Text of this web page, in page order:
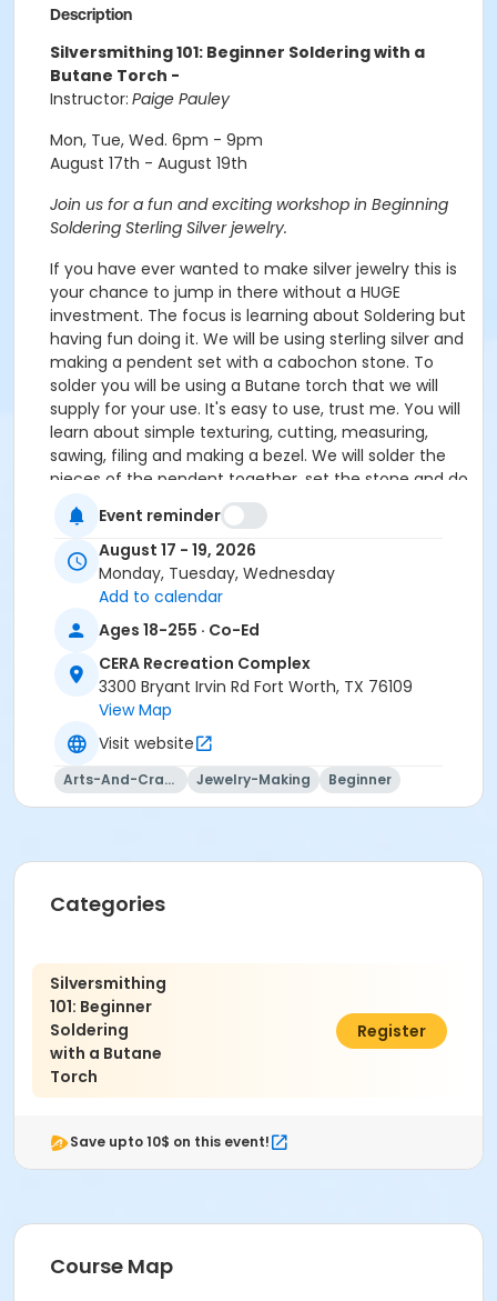
Description
Silversmithing 101: Beginner Soldering with a
Butane Torch -
Instructor: Paige Pauley
Mon, Tue, Wed. 6pm - 9pm
August 17th - August 19th
Join us for a fun and exciting workshop in Beginning
Soldering Sterling Silver jewelry.
If you have ever wanted to make silver jewelry this is
your chance to jump in there without a HUGE
investment. The focus is learning about Soldering but
having fun doing it. We will be using sterling silver and
making a pendent set with a cabochon stone. To
solder you will be using a Butane torch that we will
supply for your use. It's easy to use, trust me. You will
learn about simple texturing, cutting, measuring,
sawing, filing and making a bezel. We will solder the
pieces of the pendent together, set the stone and do
a final polish.
Supplies and cabochons are provided. Cabochon
choices are Japer, Agate and some Turquoise
If you do not have any tools that's OK, tool package
are available to rent for $50.00. You will find TOOL
RENTAL on the 'Register Page' under 'Classes &
Events'.
If you have any questions or would like a tool list
of beginner tools send an email to Paige Pauley
at paigepauley@gmail.com
17th**
*Safety Protocol:
Safety glasses for eye protection.
Long hair secured.
Instructor
Multiple Instructors
Event reminder
August 17 - 19, 2026
Monday, Tuesday, Wednesday
Add to calendar
Ages 18-255 · Co-Ed
CERA Recreation Complex
3300 Bryant Irvin Rd Fort Worth, TX 76109
View Map
Visit website
Arts-And-Crafts Jewelry-Making Beginner
Categories
Silversmithing
101: Beginner
Soldering
with a Butane
Torch
$225.00
Register
Save upto 10$ on this event!
Course Map